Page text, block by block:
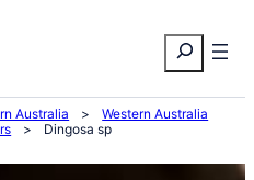
Search
Australia >
Western Australia
> Dingosa sp